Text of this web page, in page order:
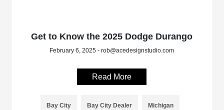
Get to Know the 2025 Dodge Durango
February 6, 2025 - rob@acedesignstudio.com
Read More
Bay City Bay City Dealer Michigan